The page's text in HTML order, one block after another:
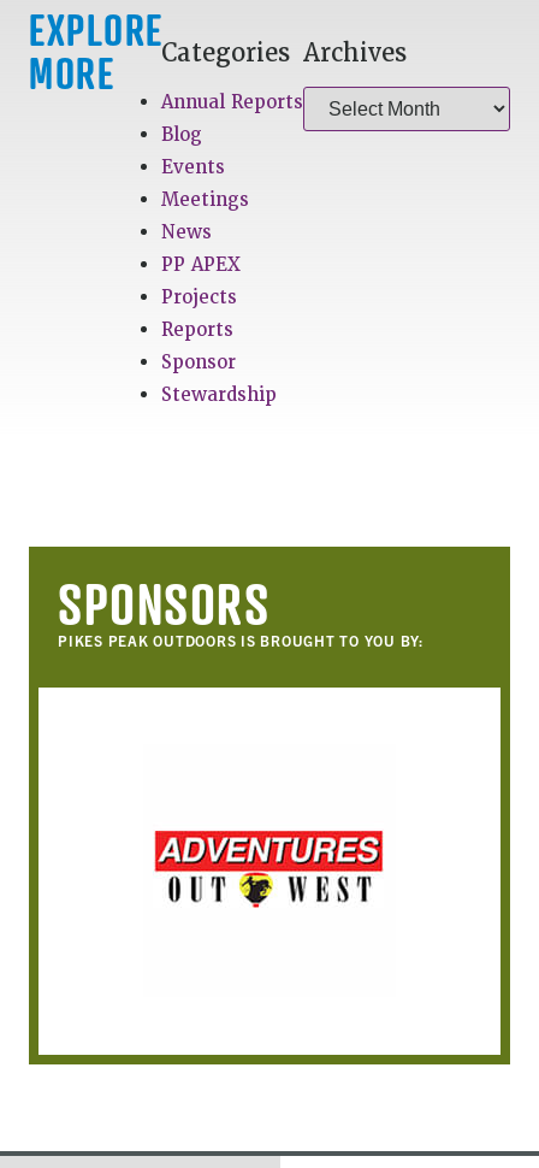
EXPLORE
MORE
Categories
Annual Reports
Blog
Events
Meetings
News
PP APEX
Projects
Reports
Sponsor
Stewardship
Archives
SPONSORS
PIKES PEAK OUTDOORS IS BROUGHT TO YOU BY: